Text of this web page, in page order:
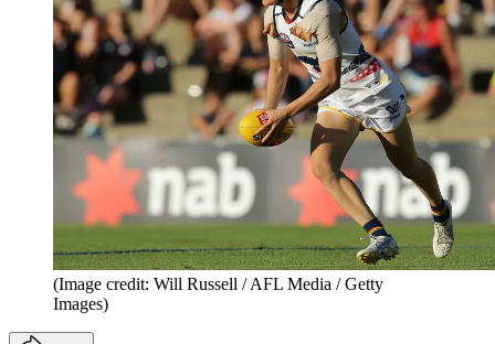
(Image credit: Will Russell / AFL Media / Getty
Images)